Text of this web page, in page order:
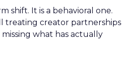
shift. It is a behavioral one.
treating creator partnerships
missing what has actually